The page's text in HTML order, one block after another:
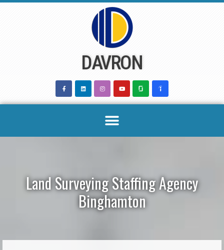
DAVRON
Land Surveying Staffing Agency
Binghamton